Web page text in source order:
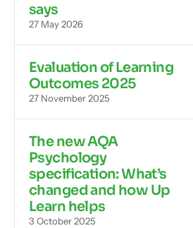
says
27 May 2026
Evaluation of Learning
Outcomes 2025
27 November 2025
The new AQA
Psychology
specification: What’s
changed and how Up
Learn helps
3 October 2025